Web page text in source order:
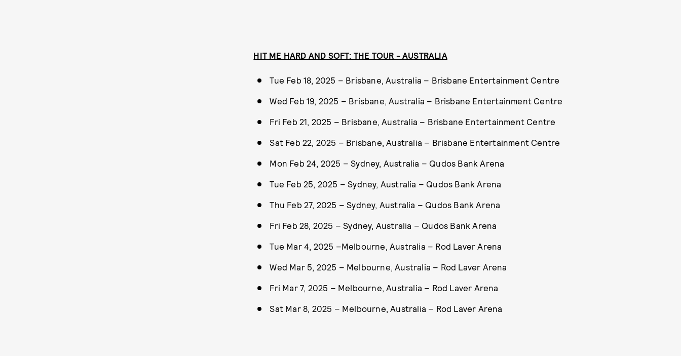
HIT ME HARD AND SOFT: THE TOUR - AUSTRALIA
Tue Feb 18, 2025 – Brisbane, Australia – Brisbane Entertainment Centre
Wed Feb 19, 2025 – Brisbane, Australia – Brisbane Entertainment Centre
Fri Feb 21, 2025 – Brisbane, Australia – Brisbane Entertainment Centre
Sat Feb 22, 2025 – Brisbane, Australia – Brisbane Entertainment Centre
Mon Feb 24, 2025 – Sydney, Australia – Qudos Bank Arena
Tue Feb 25, 2025 – Sydney, Australia – Qudos Bank Arena
Thu Feb 27, 2025 – Sydney, Australia – Qudos Bank Arena
Fri Feb 28, 2025 – Sydney, Australia – Qudos Bank Arena
Tue Mar 4, 2025 –Melbourne, Australia – Rod Laver Arena
Wed Mar 5, 2025 – Melbourne, Australia – Rod Laver Arena
Fri Mar 7, 2025 – Melbourne, Australia – Rod Laver Arena
Sat Mar 8, 2025 – Melbourne, Australia – Rod Laver Arena